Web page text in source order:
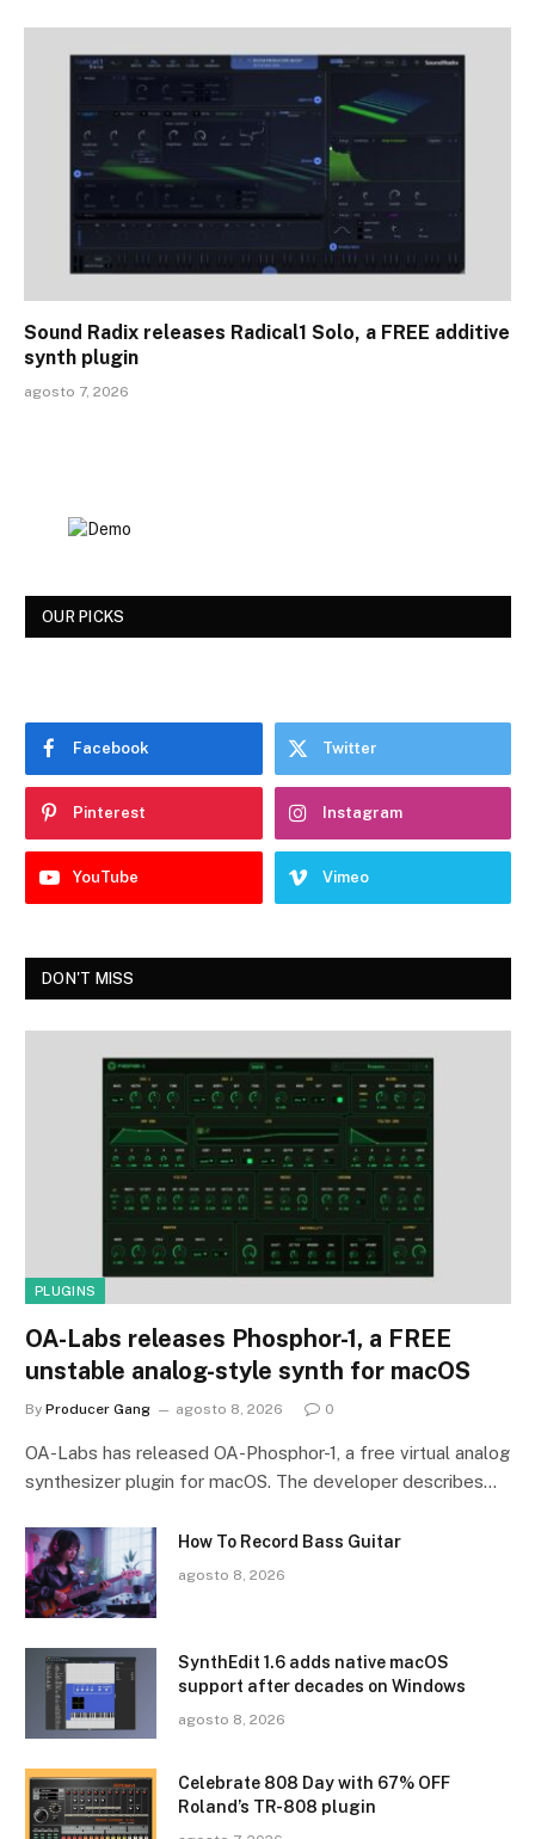
Sound Radix releases Radical1 Solo, a FREE additive
synth plugin
agosto 7, 2026
OUR PICKS
Facebook Twitter
Pinterest Instagram
YouTube Vimeo
DON'T MISS
PLUGINS
OA-Labs releases Phosphor-1, a FREE
unstable analog-style synth for macOS
By Producer Gang agosto 8, 2026 0
OA-Labs has released OA-Phosphor-1, a free virtual analog
synthesizer plugin for macOS. The developer describes…
How To Record Bass Guitar
agosto 8, 2026
SynthEdit 1.6 adds native macOS
support after decades on Windows
agosto 8, 2026
Celebrate 808 Day with 67% OFF
Roland’s TR-808 plugin